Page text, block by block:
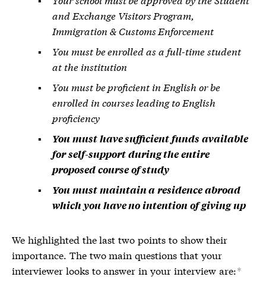
and Exchange Visitors Program,
Immigration & Customs Enforcement
You must be enrolled as a full-time student
at the institution
You must be proficient in English or be
enrolled in courses leading to English
proficiency
You must have sufficient funds available
for self-support during the entire
proposed course of study
You must maintain a residence abroad
which you have no intention of giving up
We highlighted the last two points to show their
importance. The two main questions that your
interviewer looks to answer in your interview are:*